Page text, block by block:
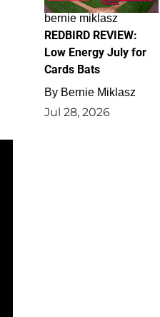
bernie miklasz
REDBIRD REVIEW:
Low Energy July for
Cards Bats
By Bernie Miklasz
Jul 28, 2026